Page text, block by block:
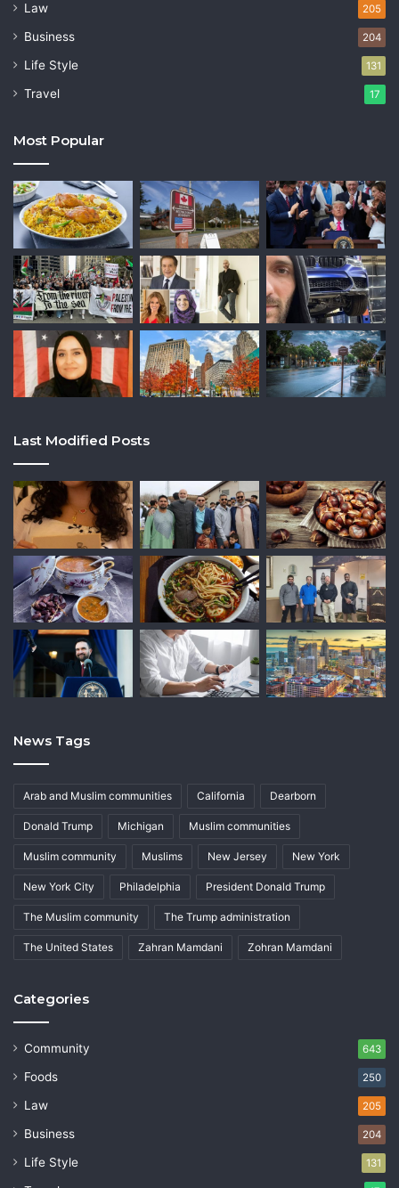
Law 205
Business 204
Life Style 131
Travel 17
Most Popular
Last Modified Posts
News Tags
Arab and Muslim communities California Dearborn
Donald Trump Michigan Muslim communities
Muslim community Muslims New Jersey New York
New York City Philadelphia President Donald Trump
The Muslim community The Trump administration
The United States Zahran Mamdani Zohran Mamdani
Categories
Community 643
Foods 250
Law 205
Business 204
Life Style 131